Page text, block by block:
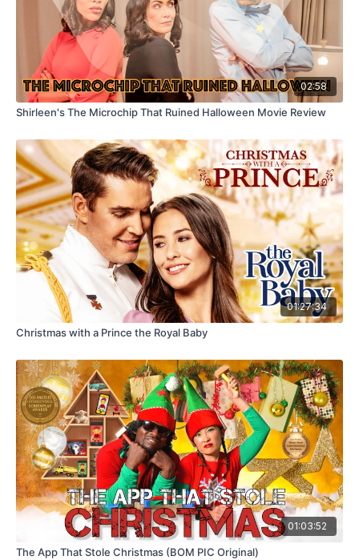
02:58
Shirleen's The Microchip That Ruined Halloween Movie Review
01:27:34
Christmas with a Prince the Royal Baby
01:03:52
The App That Stole Christmas (BOM PIC Original)